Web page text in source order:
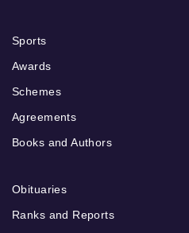
Sports
Awards
Schemes
Agreements
Books and Authors
Obituaries
Ranks and Reports